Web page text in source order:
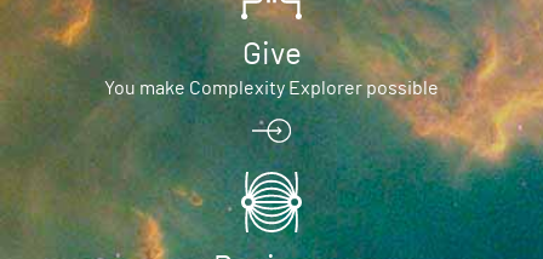
Give
You make Complexity Explorer possible